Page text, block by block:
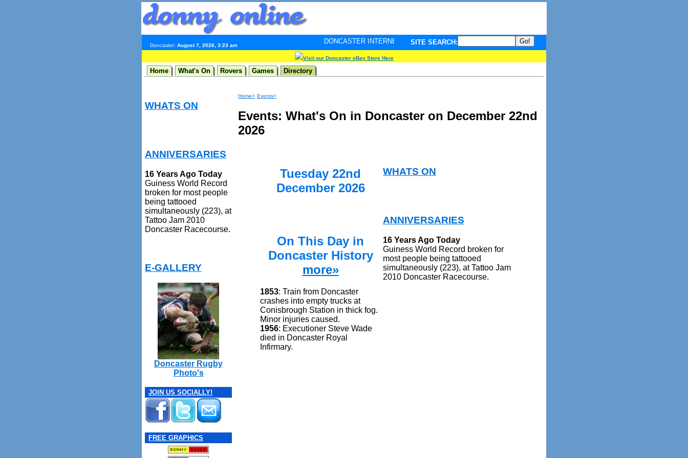
Doncaster: August 7, 2026, 3:23 am
DONCASTER INTERNET PULSE. Updated every minute - your guide to What's hot and what's not on Donny Online right
SITE SEARCH:
Visit our Doncaster eBay Store Here
Home What's On Rovers Games Directory
WHATS ON
ANNIVERSARIES
16 Years Ago Today
Guiness World Record
broken for most people
being tattooed
simultaneously (223), at
Tattoo Jam 2010
Doncaster Racecourse.
E-GALLERY
Doncaster Rugby
Photo's
JOIN US SOCIALLY!
FREE GRAPHICS
Home> Events>
Events: What's On in Doncaster on December 22nd
2026
Tuesday 22nd
December 2026
On This Day in
Doncaster History
more»
1853: Train from Doncaster
crashes into empty trucks at
Conisbrough Station in thick fog.
Minor injuries caused.
1956: Executioner Steve Wade
died in Doncaster Royal
Infirmary.
WHATS ON
ANNIVERSARIES
16 Years Ago Today
Guiness World Record broken for
most people being tattooed
simultaneously (223), at Tattoo Jam
2010 Doncaster Racecourse.